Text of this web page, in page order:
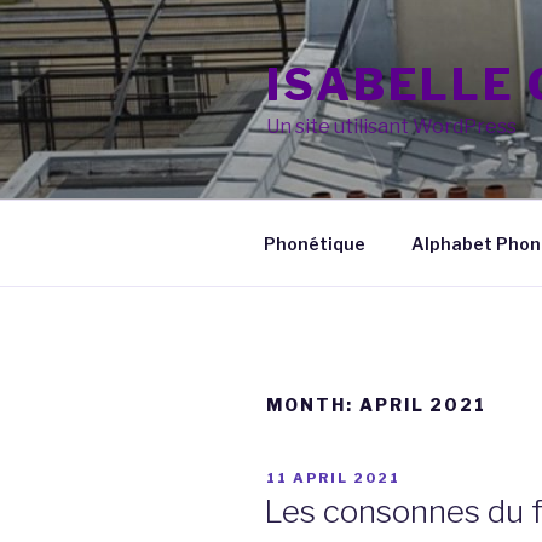
Skip
to
content
ISABELLE
Un site utilisant WordPress
Phonétique Alphabet
MONTH: APRIL 2021
POSTED
ON
11 APRIL 2021
Les consonnes du